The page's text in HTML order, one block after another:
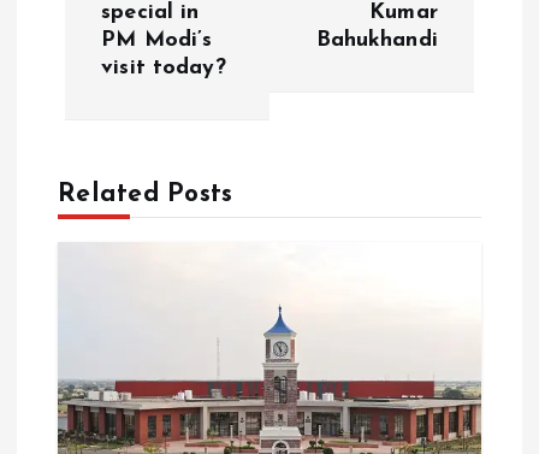
a
o
special in
PM Modi’s
visit today?
Kumar
Bahukhandi
Related Posts